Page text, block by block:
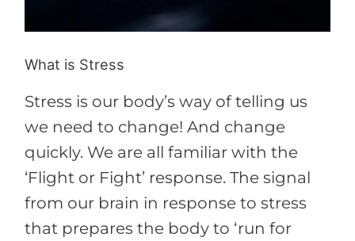
What is Stress
Stress is our body’s way of telling us
we need to change! And change
quickly. We are all familiar with the
‘Flight or Fight’ response. The signal
from our brain in response to stress
that prepares the body to ‘run for